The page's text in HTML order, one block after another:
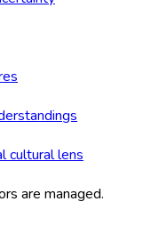
cultural lens
are managed.